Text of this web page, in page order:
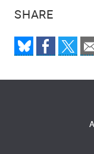
SHARE